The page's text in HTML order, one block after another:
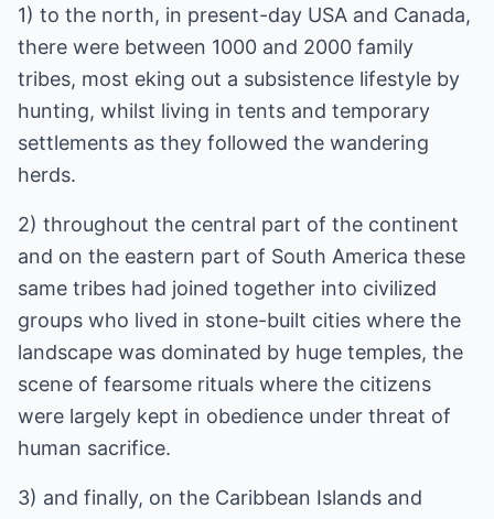
1) to the north, in present-day USA and Canada,
there were between 1000 and 2000 family
tribes, most eking out a subsistence lifestyle by
hunting, whilst living in tents and temporary
settlements as they followed the wandering
herds.
2) throughout the central part of the continent
and on the eastern part of South America these
same tribes had joined together into civilized
groups who lived in stone-built cities where the
landscape was dominated by huge temples, the
scene of fearsome rituals where the citizens
were largely kept in obedience under threat of
human sacrifice.
3) and finally, on the Caribbean Islands and